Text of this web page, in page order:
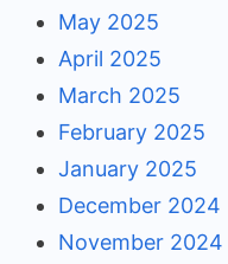
May 2025
April 2025
March 2025
February 2025
January 2025
December 2024
November 2024